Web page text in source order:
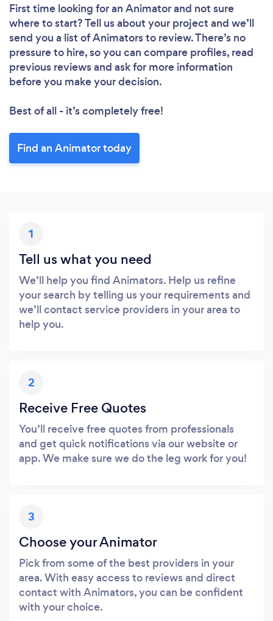
First time looking for an Animatorand not sure
where to start? Tell us about your project and we’ll
send you a list of Animators to review. There’s no
pressure to hire, so you can compare profiles, read
previous reviews and ask for more information
before you make your decision.
Best of all - it’s completely free!
Find an Animator today
1
Tell us what you need
We’ll help you find Animators. Help us refine
your search by telling us your requirements and
we’ll contact service providers in your area to
help you.
2
Receive Free Quotes
You’ll receive free quotes from professionals
and get quick notifications via our website or
app. We make sure we do the leg work for you!
3
Choose your Animator
Pick from some of the best providers in your
area. With easy access to reviews and direct
contact with Animators, you can be confident
with your choice.